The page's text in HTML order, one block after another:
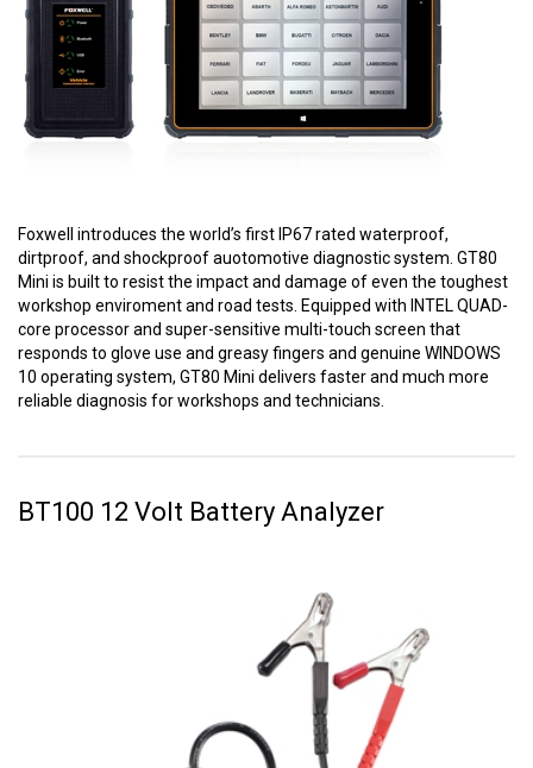
Foxwell introduces the world’s first IP67 rated waterproof,
dirtproof, and shockproof auotomotive diagnostic system. GT80
Mini is built to resist the impact and damage of even the toughest
workshop enviroment and road tests. Equipped with INTEL QUAD-
core processor and super-sensitive multi-touch screen that
responds to glove use and greasy fingers and genuine WINDOWS
10 operating system, GT80 Mini delivers faster and much more
reliable diagnosis for workshops and technicians.
BT100 12 Volt Battery Analyzer